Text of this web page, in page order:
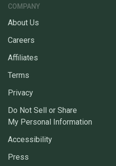
COMPANY
About Us
Careers
Affiliates
Terms
Privacy
Do Not Sell or Share
My Personal Information
Accessibility
Press